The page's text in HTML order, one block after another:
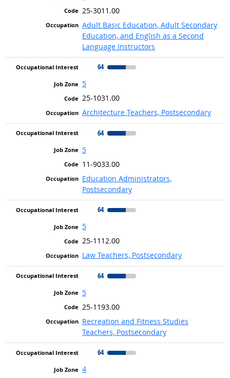
25-3011.00
Adult Basic Education, Adult Secondary
Education, and English as a Second
Language Instructors
64
5
25-1031.00
Architecture Teachers, Postsecondary
64
5
11-9033.00
Education Administrators,
Postsecondary
64
5
25-1112.00
Law Teachers, Postsecondary
64
5
25-1193.00
Recreation and Fitness Studies
Teachers, Postsecondary
64
4